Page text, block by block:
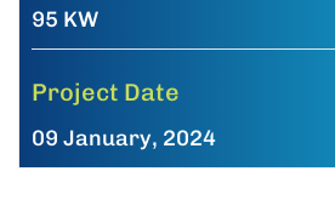
95 KW
Project Date
09 January, 2024